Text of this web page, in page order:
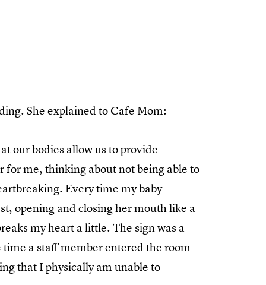
She explained to Cafe Mom:
our bodies allow us to provide
for me, thinking about not being able to
Every time my baby
opening and closing her mouth like a
my heart a little. The sign was a
a staff member entered the room
that I physically am unable to